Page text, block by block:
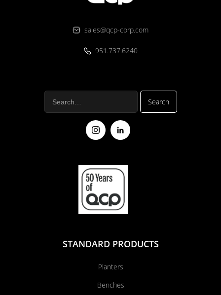
sales@qcp-corp.com
951.737.6240
STANDARD PRODUCTS
Planters
Benches